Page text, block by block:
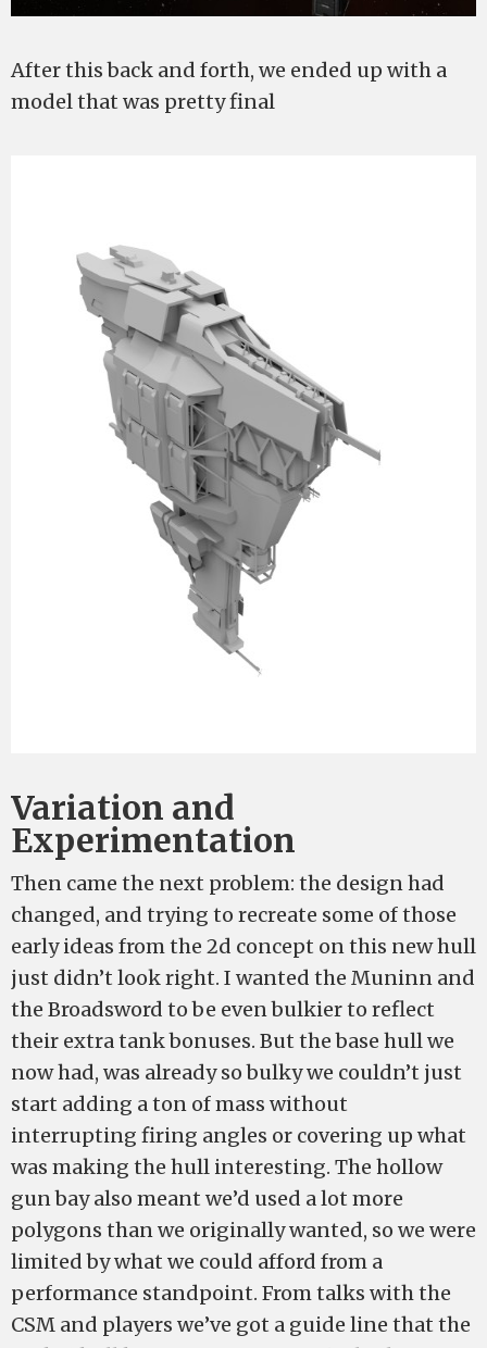
After this back and forth, we ended up with a
model that was pretty final
Variation and
Experimentation
Then came the next problem: the design had
changed, and trying to recreate some of those
early ideas from the 2d concept on this new hull
just didn’t look right. I wanted the Muninn and
the Broadsword to be even bulkier to reflect
their extra tank bonuses. But the base hull we
now had, was already so bulky we couldn’t just
start adding a ton of mass without
interrupting firing angles or covering up what
was making the hull interesting. The hollow
gun bay also meant we’d used a lot more
polygons than we originally wanted, so we were
limited by what we could afford from a
performance standpoint. From talks with the
CSM and players we’ve got a guide line that the